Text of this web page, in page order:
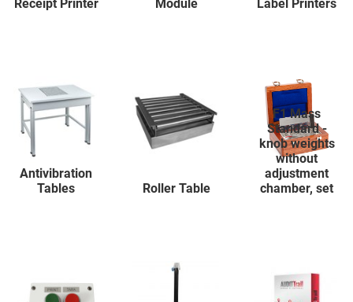
Receipt Printer
Module
Label Printers
Antivibration
Tables
Roller Table
F1 Mass
Standard -
knob weights
without
adjustment
chamber, set